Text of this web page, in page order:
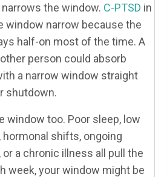
the window. C-PTSD in
window narrow because the
half-on most of the time. A
person could absorb
a narrow window straight
shutdown.
window too. Poor sleep, low
shifts, ongoing
a chronic illness all pull the
week, your window might be